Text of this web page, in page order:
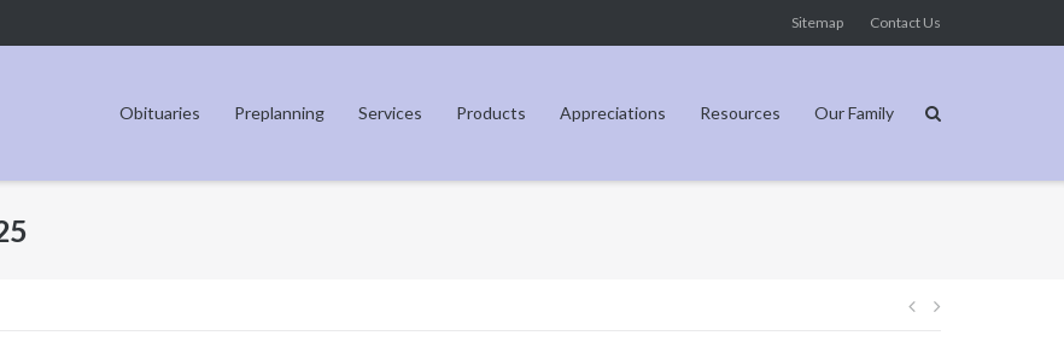
Sitemap Contact Us
Obituaries Preplanning Services Products Appreciations Resources Our Family
Post